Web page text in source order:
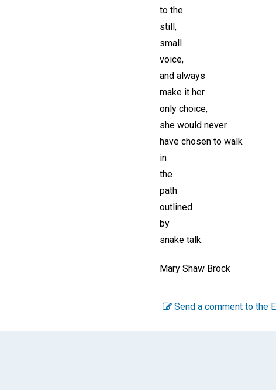
to the
still,
small
voice,
and always
make it her
only choice,
she would never
have chosen to walk
in
the
path
outlined
by
snake talk.
Mary Shaw Brock
Send a comment to the